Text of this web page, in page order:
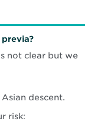
not clear but we
descent.
risk: